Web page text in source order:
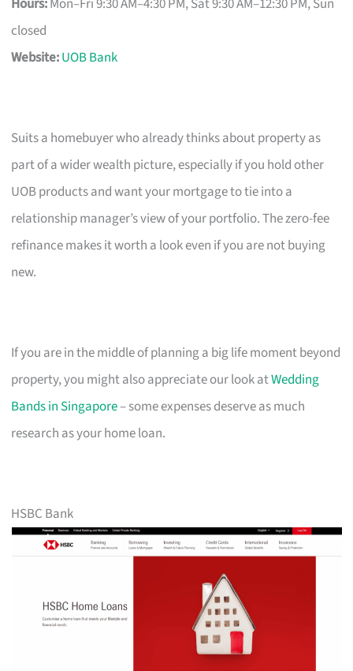
closed
Website:UOB Bank
Suits a homebuyer who already thinks about property as
part of a wider wealth picture, especially if you hold other
UOB products and want your mortgage to tie into a
relationship manager’s view of your portfolio. The zero-fee
refinance makes it worth a look even if you are not buying
new.
If you are in the middle of planning a big life moment beyond
property, you might also appreciate our look atWedding
Bands in Singapore– some expenses deserve as much
research as your home loan.
HSBC Bank